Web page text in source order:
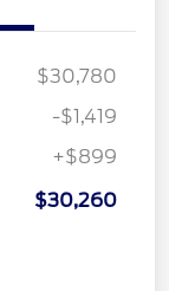
$30,780
-$1,419
+$899
$30,260